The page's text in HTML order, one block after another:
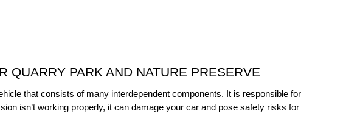
QUARRY PARK AND NATURE PRESERVE
that consists of many interdependent components. It is responsible for
isn’t working properly, it can damage your car and pose safety risks for